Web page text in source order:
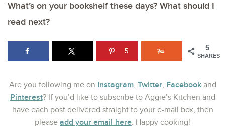
What’s on your bookshelf these days? What should I
read next?
5
SHARES
5
Are you following me on Instagram, Twitter, Facebookand
Pinterest? If you’d like to subscribe to Aggie’s Kitchen and
have each post delivered straight to your e-mail box, then
please add your email here. Happy cooking!